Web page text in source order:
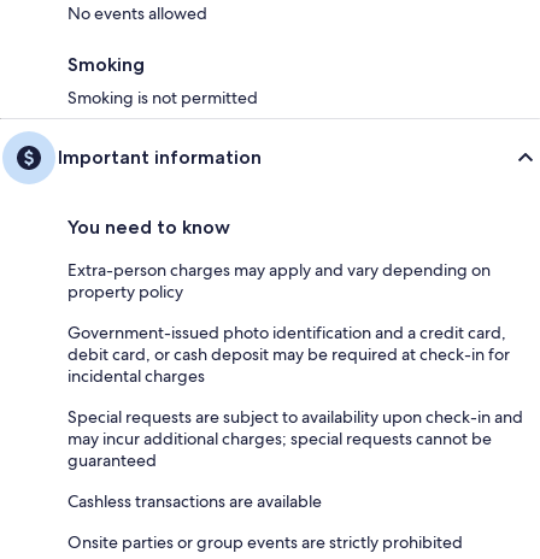
No events allowed
Smoking
Smoking is not permitted
Important information
You need to know
Extra-person charges may apply and vary depending on
property policy
Government-issued photo identification and a credit card,
debit card, or cash deposit may be required at check-in for
incidental charges
Special requests are subject to availability upon check-in and
may incur additional charges; special requests cannot be
guaranteed
Cashless transactions are available
Onsite parties or group events are strictly prohibited